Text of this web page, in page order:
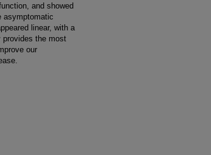
and showed
asymptomatic
linear, with a
provides the most
our